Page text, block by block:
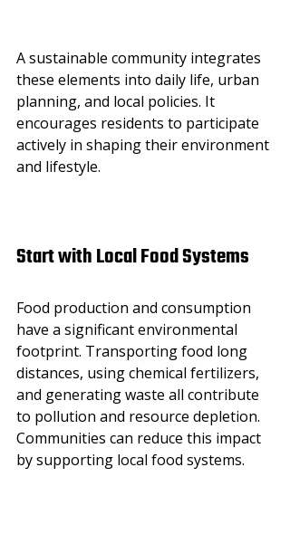
A sustainable community integrates
these elements into daily life, urban
planning, and local policies. It
encourages residents to participate
actively in shaping their environment
and lifestyle.
Start with Local Food Systems
Food production and consumption
have a significant environmental
footprint. Transporting food long
distances, using chemical fertilizers,
and generating waste all contribute
to pollution and resource depletion.
Communities can reduce this impact
by supporting local food systems.